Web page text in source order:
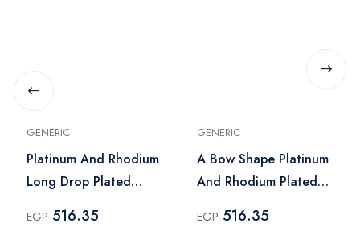
GENERIC
Platinum And Rhodium
Long Drop Plated
EGP 516.35
GENERIC
A Bow Shape Platinum
And Rhodium Plated
EGP 516.35